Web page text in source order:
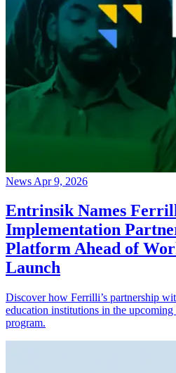
News Apr 9, 2026
Entrinsik Names
Implementation
Platform Ahead of
Launch
Discover how Ferrilli’s partnership
education institutions in the
program.